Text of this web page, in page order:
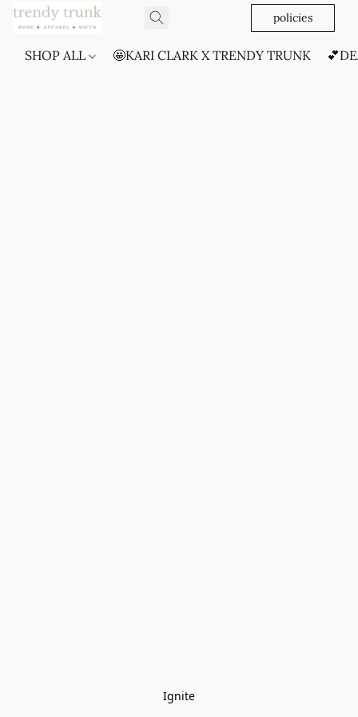
policies
SHOP ALL 🤩KARI CLARK X TRENDY TRUNK
Ignite